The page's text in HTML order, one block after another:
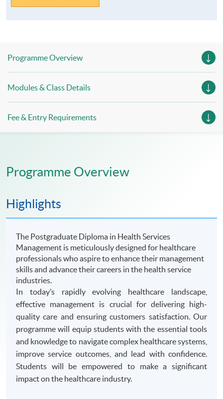
Programme Overview
Modules & Class Details
Fee & Entry Requirements
Programme Overview
Highlights
The Postgraduate Diploma in Health Services
Management is meticulously designed for healthcare
professionals who aspire to enhance their management
skills and advance their careers in the health service
industries.
In today’s rapidly evolving healthcare landscape,
effective management is crucial for delivering high-
quality care and ensuring customers satisfaction. Our
programme will equip students with the essential tools
and knowledge to navigate complex healthcare systems,
improve service outcomes, and lead with confidence.
Students will be empowered to make a significant
impact on the healthcare industry.